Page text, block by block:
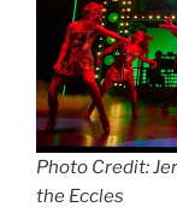
Photo Credit:
the Eccles